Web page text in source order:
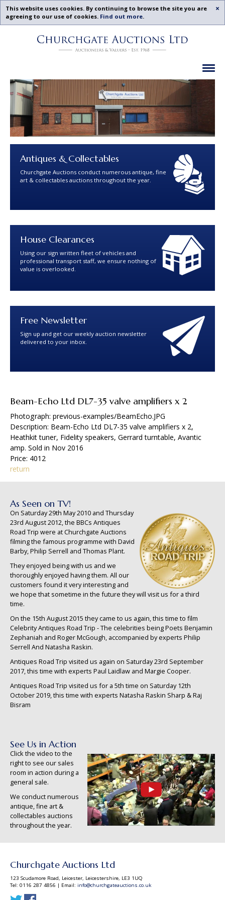
This website uses cookies. By continuing to browse the site you are
agreeing to our use of cookies. Find out more.
Churchgate
Antiques & Collectables
Churchgate Auctions conduct numerous antique, fine
art & collectables auctions throughout the year.
House Clearances
Using our sign written fleet of vehicles and
professional transport staff, we ensure nothing of
value is overlooked.
Free Newsletter
Sign up and get our weekly auction newsletter
delivered to your inbox.
Beam-Echo Ltd DL7-35 valve amplifiers x 2
Photograph: previous-examples/BeamEcho.JPG
Description: Beam-Echo Ltd DL7-35 valve amplifiers x 2,
Heathkit tuner, Fidelity speakers, Gerrard turntable, Avantic
amp. Sold in Nov 2016
Price: 4012
return
As Seen on TV!
On Saturday 29th May 2010 and Thursday
23rd August 2012, the BBCs Antiques
Road Trip were at Churchgate Auctions
filming the famous programme with David
Barby, Philip Serrell and Thomas Plant.
They enjoyed being with us and we
thoroughly enjoyed having them. All our
customers found it very interesting and
we hope that sometime in the future they will visit us for a third
time.
On the 15th August 2015 they came to us again, this time to film
Celebrity Antiques Road Trip - The celebrities being Poets Benjamin
Zephaniah and Roger McGough, accompanied by experts Philip
Serrell And Natasha Raskin.
Antiques Road Trip visited us again on Saturday 23rd September
2017, this time with experts Paul Laidlaw and Margie Cooper.
Antiques Road Trip visited us for a 5th time on Saturday 12th
October 2019, this time with experts Natasha Raskin Sharp & Raj
Bisram
See Us in Action
Click the video to the
right to see our sales
room in action during a
general sale.
We conduct numerous
antique, fine art &
collectables auctions
throughout the year.
Churchgate Auctions Ltd
123 Scudamore Road, Leicester, Leicestershire, LE3 1UQ
Tel: 0116 287 4856 | Email: info@churchgateauctions.co.uk